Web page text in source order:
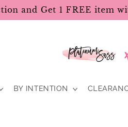
and Get 1 FREE item
BY INTENTION